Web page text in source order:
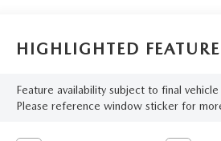
HIGHLIGHTED
Feature availability subject to final
Please reference window sticker for